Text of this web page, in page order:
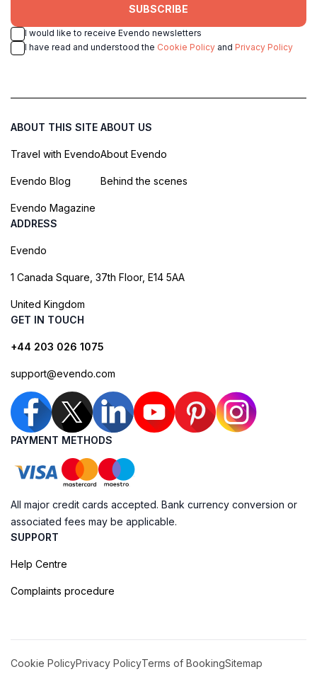
SUBSCRIBE
I would like to receive Evendo newsletters
I have read and understood the Cookie Policy and Privacy Policy
ABOUT THIS SITE
Travel with Evendo
Evendo Blog
Evendo Magazine
ABOUT US
About Evendo
Behind the scenes
ADDRESS
Evendo
1 Canada Square, 37th Floor, E14 5AA
United Kingdom
GET IN TOUCH
+44 203 026 1075
support@evendo.com
PAYMENT METHODS
All major credit cards accepted. Bank currency conversion or
associated fees may be applicable.
SUPPORT
Help Centre
Complaints procedure
Cookie PolicyPrivacy PolicyTerms of BookingSitemap